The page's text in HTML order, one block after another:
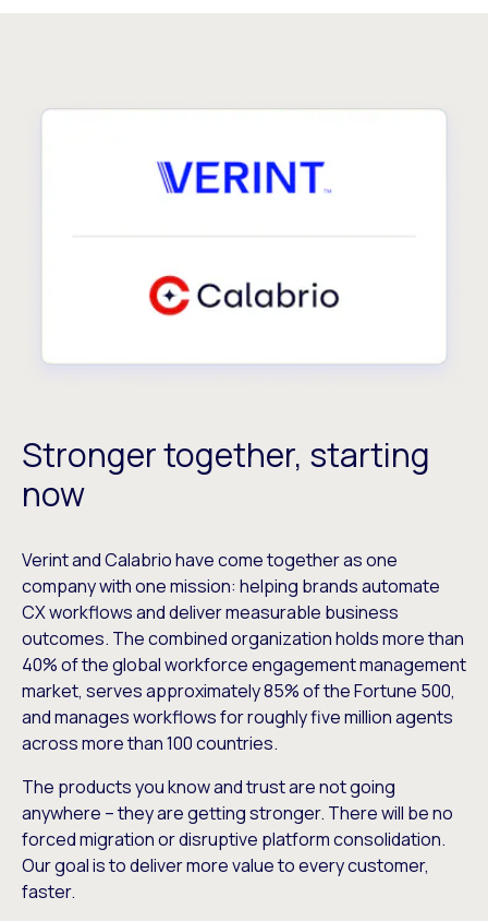
Stronger together, starting
now
Verint and Calabrio have come together as one
company with one mission: helping brands automate
CX workflows and deliver measurable business
outcomes. The combined organization holds more than
40% of the global workforce engagement management
market, serves approximately 85% of the Fortune 500,
and manages workflows for roughly five million agents
across more than 100 countries.
The products you know and trust are not going
anywhere – they are getting stronger. There will be no
forced migration or disruptive platform consolidation.
Our goal is to deliver more value to every customer,
faster.